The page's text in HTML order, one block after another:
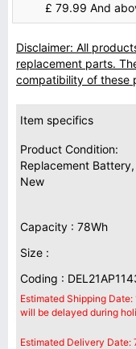
£ 79.99 And
Disclaimer: All
replacement parts.
compatibility of these
Item specifics
Product Condition:
Replacement
New
Capacity : 78Wh
Size :
Coding :
Estimated Shipping
will be delayed during
Estimated Delivery